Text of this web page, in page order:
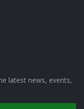
latest news, events,